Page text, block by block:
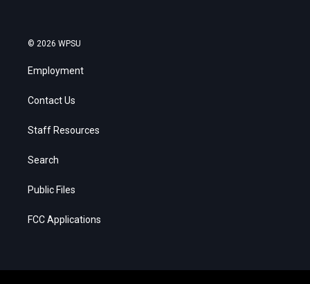
© 2026 WPSU
Employment
Contact Us
Staff Resources
Search
Public Files
FCC Applications